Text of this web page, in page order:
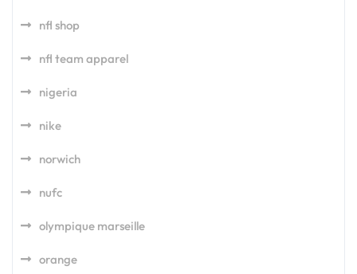
nfl shop
nfl team apparel
nigeria
nike
norwich
nufc
olympique marseille
orange